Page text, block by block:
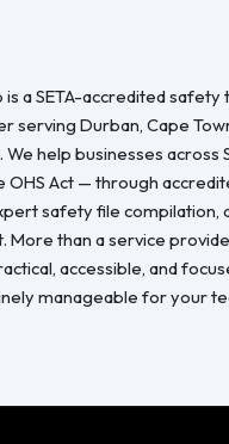
a SETA-accredited safety
serving Durban, Cape
help businesses across
OHS Act — through
safety file compilation,
More than a service
accessible, and
manageable for your